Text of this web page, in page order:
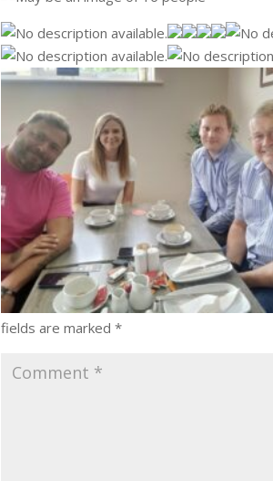
fields are marked*